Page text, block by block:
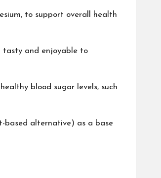
to support overall health
tasty and enjoyable to
blood sugar levels, such
based alternative) as a base